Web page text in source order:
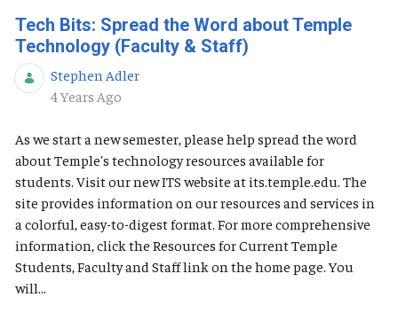
Tech Bits: Spread the Word about Temple
Technology (Faculty & Staff)
Stephen Adler
Published Date
4 Years Ago
As we start a new semester, please help spread the word
about Temple's technology resources available for
students. Visit our new ITS website at its.temple.edu. The
site provides information on our resources and services in
a colorful, easy-to-digest format. For more comprehensive
information, click the Resources for Current Temple
Students, Faculty and Staff link on the home page. You
will...